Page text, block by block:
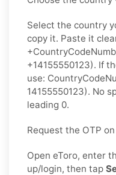
Select the country
copy it. Paste it
+14155550123). If
use:
14155550123). No
leading 0.
Request the OTP
Open eToro, enter
up/login, then tap